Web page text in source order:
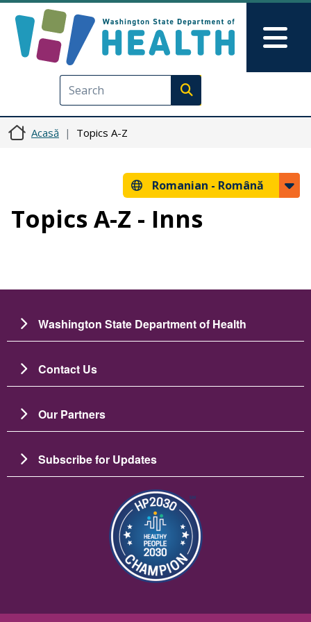
Execute search
Acasă Topics A-Z
Romanian - Română
Topics A-Z - Inns
Washington State Department of Health
Contact Us
Our Partners
Subscribe for Updates
Imagine